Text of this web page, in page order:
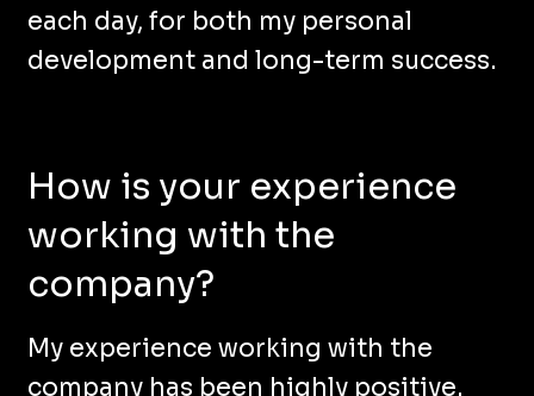
each day, for both my personal
development and long-term success.
How is your experience
working with the
company?
My experience working with the
company has been highly positive.